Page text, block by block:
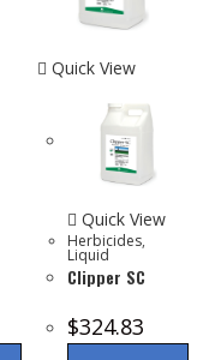
Quick View
Quick View
Herbicides,
Liquid
Clipper SC
$324.83